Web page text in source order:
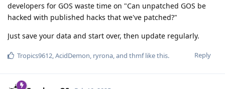
developers for GOS waste time on "Can unpatched GOS be
hacked with published hacks that we've patched?"
Just save your data and start over, then update regularly.
Reply
Tropics9612 AcidDemon ryrona , and thmflike this.